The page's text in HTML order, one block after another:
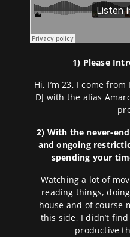
1) Please
Hi, I’m 23, I come
DJ with the alias
2) With the never-
and ongoing
spending your
Watching a lot of
reading things,
house and of course
this side, I didn’t
productive